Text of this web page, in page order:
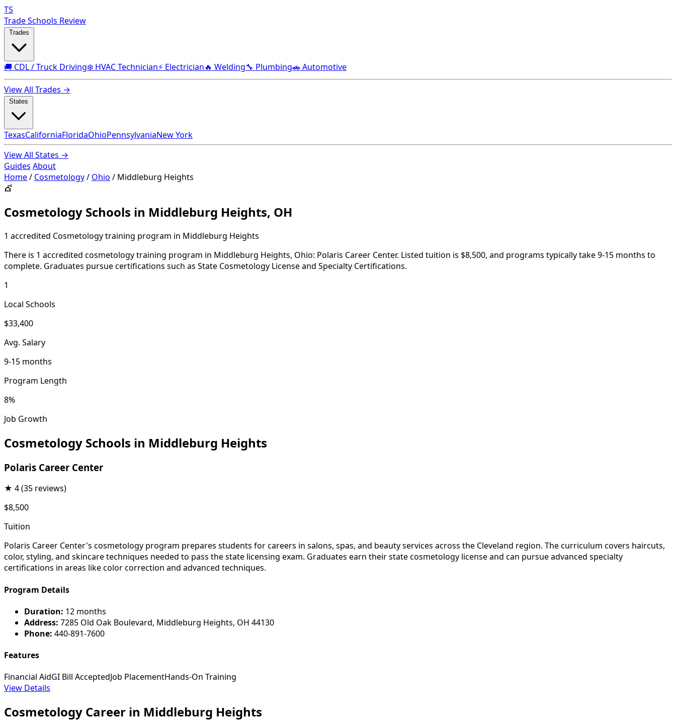
TS
Trade Schools Review
🚚 CDL / Truck Driving❄️ HVAC Technician⚡ Electrician🔥 Welding🔧 Plumbing🚗 Automotive
View All Trades →
TexasCaliforniaFloridaOhioPennsylvaniaNew York
View All States →
Guides About
Home/ Cosmetology/ Ohio / Middleburg Heights
💇
Cosmetology Schools in Middleburg Heights, OH
1 accredited Cosmetology training program in Middleburg Heights
There is 1 accredited cosmetology training program in Middleburg Heights, Ohio: Polaris Career Center. Listed tuition is $8,500, and programs typically take 9-15 months to
complete. Graduates pursue certifications such as State Cosmetology License and Specialty Certifications.
1
Local Schools
$33,400
Avg. Salary
9-15 months
Program Length
8%
Job Growth
Cosmetology Schools in Middleburg Heights
Polaris Career Center
★ 4(35 reviews)
$8,500
Tuition
Polaris Career Center's cosmetology program prepares students for careers in salons, spas, and beauty services across the Cleveland region. The curriculum covers haircuts,
color, styling, and skincare techniques needed to pass the state licensing exam. Graduates earn their state cosmetology license and can pursue advanced specialty
certifications in areas like color correction and advanced techniques.
Program Details
Duration: 12 months
Address: 7285 Old Oak Boulevard, Middleburg Heights, OH 44130
Phone: 440-891-7600
Features
Financial AidGI Bill AcceptedJob PlacementHands-On Training
View Details
Cosmetology Career in Middleburg Heights